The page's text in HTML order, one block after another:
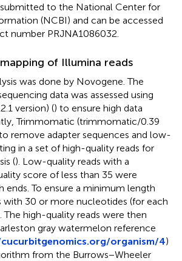
submitted to the National Center for
(NCBI) and can be accessed
number PRJNA1086032.
of Illumina reads
was done by Novogene. The
data was assessed using
version) () to ensure high data
Trimmomatic (trimmomatic/0.39
remove adapter sequences and low-
in a set of high-quality reads for
(). Low-quality reads with a
score of less than 35 were
To ensure a minimum length
with 30 or more nucleotides (for each
The high-quality reads were then
gray watermelon reference
organism/4)
from the Burrows−Wheeler